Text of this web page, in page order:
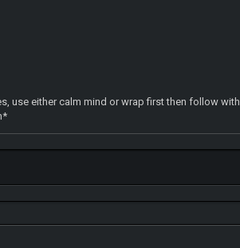
use either calm mind or wrap first then follow with